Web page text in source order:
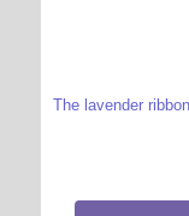
The lavender